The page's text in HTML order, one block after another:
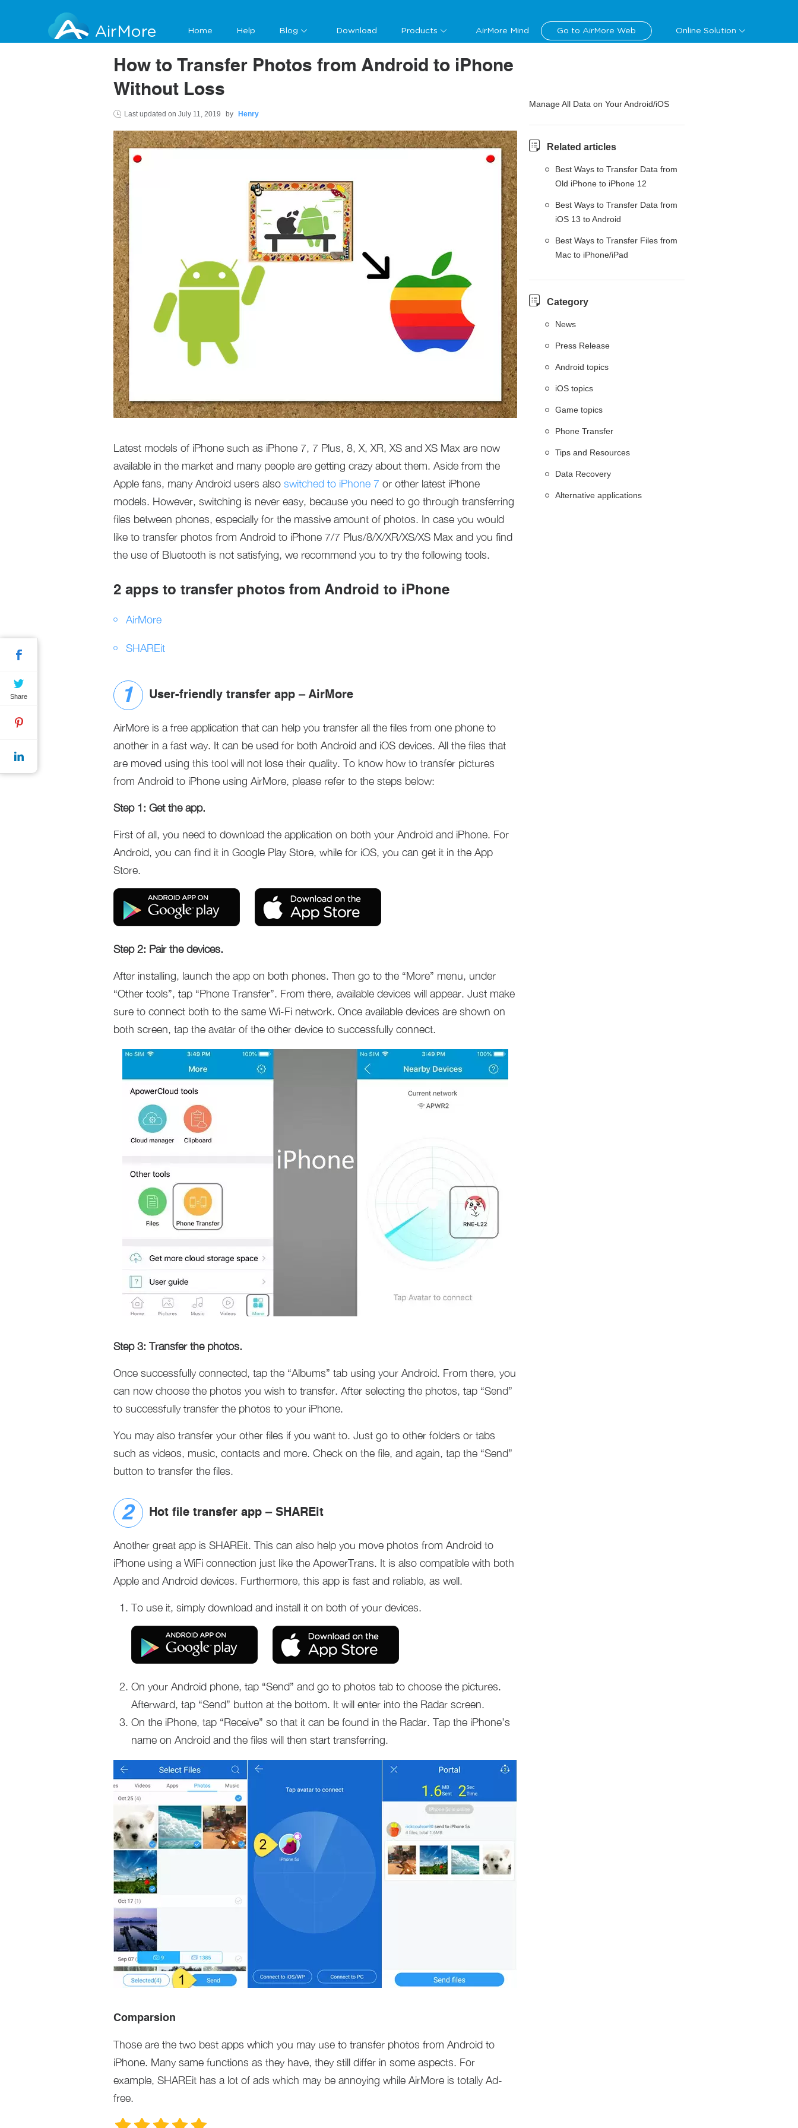
AirMore Home Help Blog Download Products AirMore Mind Go to AirMore Web Online Solution
How to Transfer Photos from Android to iPhone
Without Loss
Last updated on July 11, 2019 by Henry
Latest models of iPhone such as iPhone 7, 7 Plus, 8, X, XR, XS and XS Max are now
available in the market and many people are getting crazy about them. Aside from the
Apple fans, many Android users also switched to iPhone 7 or other latest iPhone
models. However, switching is never easy, because you need to go through transferring
files between phones, especially for the massive amount of photos. In case you would
like to transfer photos from Android to iPhone 7/7 Plus/8/X/XR/XS/XS Max and you find
the use of Bluetooth is not satisfying, we recommend you to try the following tools.
2 apps to transfer photos from Android to iPhone
AirMore
SHAREit
User-friendly transfer app – AirMore
AirMore is a free application that can help you transfer all the files from one phone to
another in a fast way. It can be used for both Android and iOS devices. All the files that
are moved using this tool will not lose their quality. To know how to transfer pictures
from Android to iPhone using AirMore, please refer to the steps below:
Step 1: Get the app.
First of all, you need to download the application on both your Android and iPhone. For
Android, you can find it in Google Play Store, while for iOS, you can get it in the App
Store.
Step 2: Pair the devices.
After installing, launch the app on both phones. Then go to the “More” menu, under
“Other tools”, tap “Phone Transfer”. From there, available devices will appear. Just make
sure to connect both to the same Wi-Fi network. Once available devices are shown on
both screen, tap the avatar of the other device to successfully connect.
Step 3: Transfer the photos.
Once successfully connected, tap the “Albums” tab using your Android. From there, you
can now choose the photos you wish to transfer. After selecting the photos, tap “Send”
to successfully transfer the photos to your iPhone.
You may also transfer your other files if you want to. Just go to other folders or tabs
such as videos, music, contacts and more. Check on the file, and again, tap the “Send”
button to transfer the files.
Hot file transfer app – SHAREit
Another great app is SHAREit. This can also help you move photos from Android to
iPhone using a WiFi connection just like the ApowerTrans. It is also compatible with both
Apple and Android devices. Furthermore, this app is fast and reliable, as well.
To use it, simply download and install it on both of your devices.
On your Android phone, tap “Send” and go to photos tab to choose the pictures.
Afterward, tap “Send” button at the bottom. It will enter into the Radar screen.
On the iPhone, tap “Receive” so that it can be found in the Radar. Tap the iPhone’s
name on Android and the files will then start transferring.
Comparsion
Those are the two best apps which you may use to transfer photos from Android to
iPhone. Many same functions as they have, they still differ in some aspects. For
example, SHAREit has a lot of ads which may be annoying while AirMore is totally Ad-
free.
Manage All Data on Your Android/iOS
Related articles
Best Ways to Transfer Data from
Old iPhone to iPhone 12
Best Ways to Transfer Data from
iOS 13 to Android
Best Ways to Transfer Files from
Mac to iPhone/iPad
Category
News
Press Release
Android topics
iOS topics
Game topics
Phone Transfer
Tips and Resources
Data Recovery
Alternative applications
Share